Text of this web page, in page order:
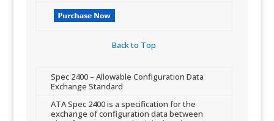
Back to Top​
​Spec 2400 – Allowable Configuration Data
Exchange Standard
​ATA Spec 2400 is a specification for the
exchange of configuration data between